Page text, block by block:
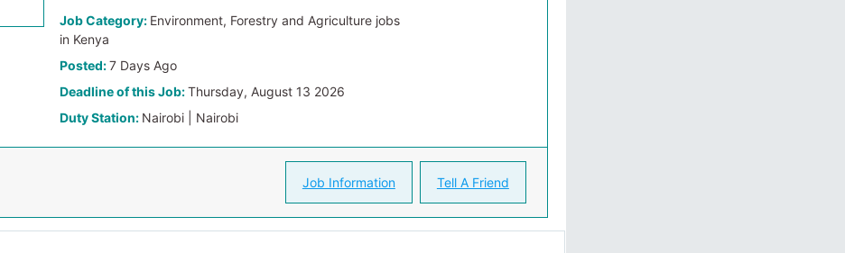
Job Category: Environment, Forestry and Agriculture jobs
in Kenya
Posted:7 Days Ago
Deadline of this Job:Thursday, August 13 2026
Duty Station: Nairobi | Nairobi
Job Information Tell A Friend